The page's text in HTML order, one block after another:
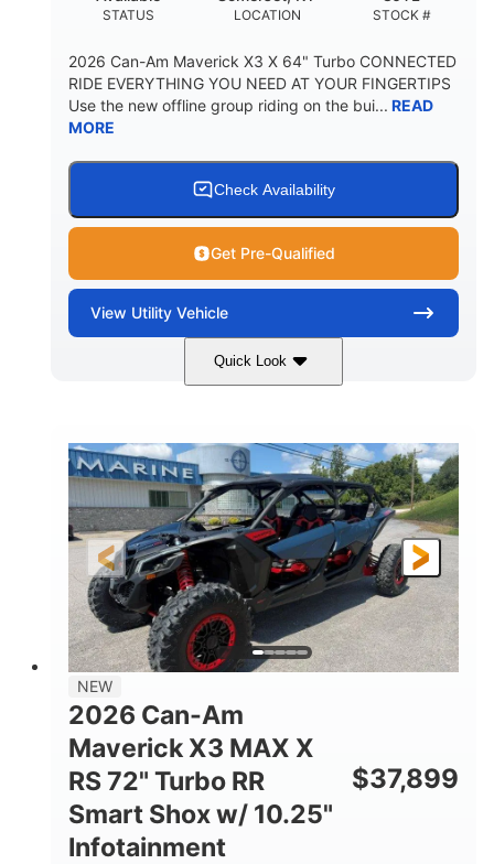
STATUS LOCATION STOCK #
2026 Can-Am Maverick X3 X 64" Turbo CONNECTED
RIDE EVERYTHING YOU NEED AT YOUR FINGERTIPS
Use the new offline group riding on the bui... READ
MORE
Check Availability
Get Pre-Qualified
View Utility Vehicle
Quick Look
Granite Grey 900cc
HORSEPOWER
135HP
GROUND CLEARANCE
14 in.
NEW
2026 Can-Am
Maverick X3 MAX X
RS 72" Turbo RR
Smart Shox w/ 10.25"
Infotainment
$37,899